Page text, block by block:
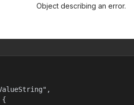
Object describing an error.
{